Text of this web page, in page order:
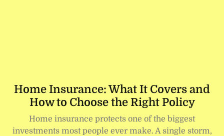
Home Insurance: What It Covers and
How to Choose the Right Policy
Home insurance protects one of the biggest
investments most people ever make. A single storm,